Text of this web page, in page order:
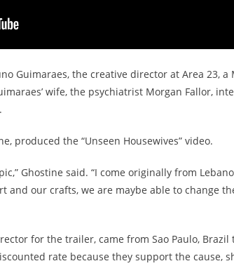
Guimaraes, the creative director at Area 23,
wife, the psychiatrist Morgan Fallor,
produced the “Unseen Housewives” video.
Ghostine said. “I come originally from
and our crafts, we are maybe able to change
for the trailer, came from Sao Paulo,
rate because they support the cause,